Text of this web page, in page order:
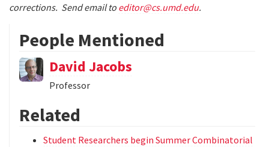
corrections. Send email to editor@cs.umd.edu.
People Mentioned
David Jacobs
Professor
Related
Student Researchers begin Summer Combinatorial